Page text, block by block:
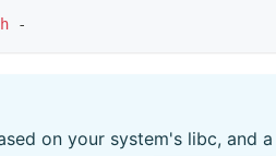
-
on your system's libc, and